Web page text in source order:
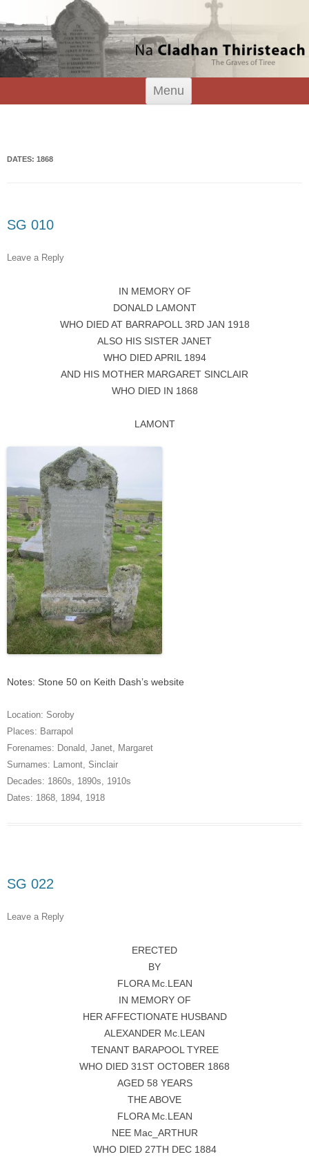
Tiree Graves
Na Cladhan Thiristeach
Menu
Skip
content
DATES: 1868
SG 010
Leave a Reply
IN MEMORY OF
DONALD LAMONT
WHO DIED AT BARRAPOLL 3RD JAN 1918
ALSO HIS SISTER JANET
WHO DIED APRIL 1894
AND HIS MOTHER MARGARET SINCLAIR
WHO DIED IN 1868
LAMONT
Notes: Stone 50 on Keith Dash’s website
Location: Soroby
Places: Barrapol
Forenames: Donald, Janet, Margaret
Surnames: Lamont, Sinclair
Decades: 1860s, 1890s, 1910s
Dates: 1868, 1894, 1918
SG 022
Leave a Reply
ERECTED
BY
FLORA Mc.LEAN
IN MEMORY OF
HER AFFECTIONATE HUSBAND
ALEXANDER Mc.LEAN
TENANT BARAPOOL TYREE
WHO DIED 31ST OCTOBER 1868
AGED 58 YEARS
THE ABOVE
FLORA Mc.LEAN
NEE Mac_ARTHUR
WHO DIED 27TH DEC 1884